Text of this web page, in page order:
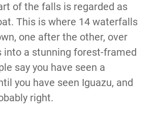
of the falls is regarded as
This is where 14 waterfalls
one after the other, over
into a stunning forest-framed
say you have seen a
you have seen Iguazu, and
right.